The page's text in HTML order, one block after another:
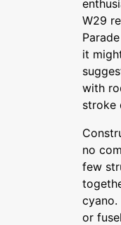
W29
it
with
stroke
no
few
or